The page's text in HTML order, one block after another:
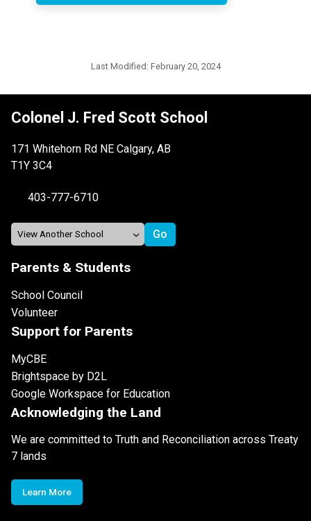
Last Modified: February 20, 2024
Colonel J. Fred Scott School
171 Whitehorn Rd NE Calgary, AB
T1Y 3C4
403-777-6710
Parents & Students
School Council
Volunteer
Support for Parents
MyCBE
Brightspace by D2L
Google Workspace for Education
Acknowledging the Land
We are committed to Truth and Reconciliation across Treaty
7 lands
Learn More